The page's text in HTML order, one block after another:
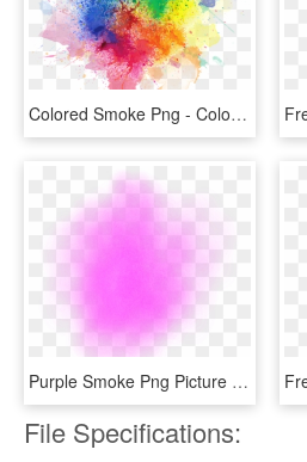
Colored Smoke Png - Color Smoke Effect Png, Transparent Png
Purple Smoke Png Picture - Pink Smoke Effect Png, Transparent Png
File Specifications: